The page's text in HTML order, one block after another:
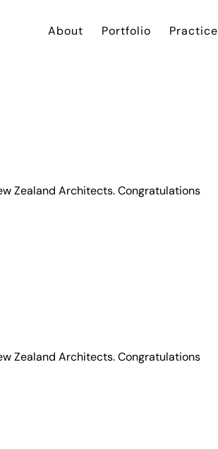
About Portfolio Practice
Zealand Architects. Congratulations
Zealand Architects. Congratulations